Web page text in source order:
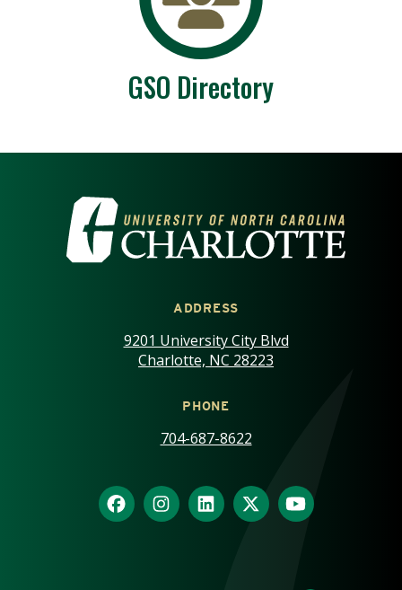
GSO Directory
VISIT THE UNIVERSITY OF
ADDRESS
9201 University City Blvd
Charlotte, NC 28223
PHONE
704-687-8622